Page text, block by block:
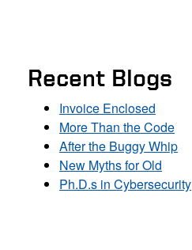
Recent Blogs
Invoice Enclosed
More Than the Code
After the Buggy Whip
New Myths for Old
Ph.D.s in Cybersecurity